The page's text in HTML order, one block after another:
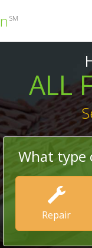
SM
ALL
What type
Repair